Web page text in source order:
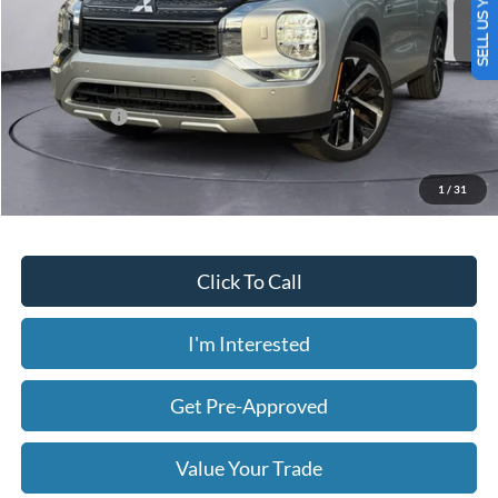
1 / 31
Available 2,561 mi Ext. Int.
Less
Today's Price: $30,058
Price includes our $499 Admin & Processing Fee.
Click To Call
I'm Interested
Get Pre-Approved
Value Your Trade